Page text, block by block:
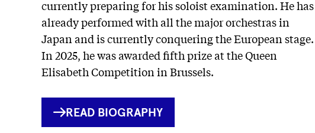
currently preparing for his soloist examination. He has
already performed with all the major orchestras in
Japan and is currently conquering the European stage.
In 2025, he was awarded fifth prize at the Queen
Elisabeth Competition in Brussels.
INTERNER
LINK
READ BIOGRAPHY